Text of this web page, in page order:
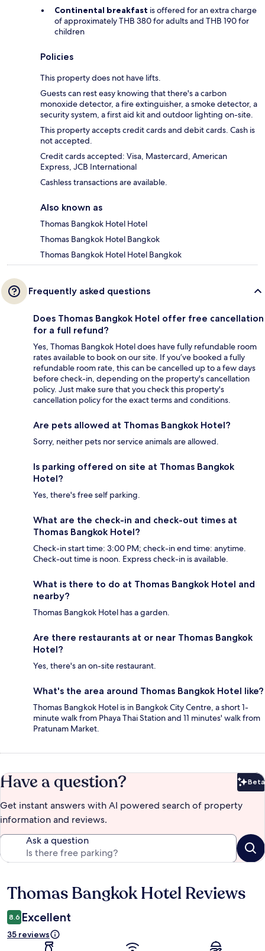
Continental breakfast is offered for an extra charge
of approximately THB 380 for adults and THB 190 for
children
Policies
This property does not have lifts.
Guests can rest easy knowing that there's a carbon
monoxide detector, a fire extinguisher, a smoke detector, a
security system, a first aid kit and outdoor lighting on-site.
This property accepts credit cards and debit cards. Cash is
not accepted.
Credit cards accepted: Visa, Mastercard, American
Express, JCB International
Cashless transactions are available.
Also known as
Thomas Bangkok Hotel Hotel
Thomas Bangkok Hotel Bangkok
Thomas Bangkok Hotel Hotel Bangkok
Frequently asked questions
Does Thomas Bangkok Hotel offer free cancellation
for a full refund?
Yes, Thomas Bangkok Hotel does have fully refundable room
rates available to book on our site. If you’ve booked a fully
refundable room rate, this can be cancelled up to a few days
before check-in, depending on the property's cancellation
policy. Just make sure that you check this property's
cancellation policy for the exact terms and conditions.
Are pets allowed at Thomas Bangkok Hotel?
Sorry, neither pets nor service animals are allowed.
Is parking offered on site at Thomas Bangkok
Hotel?
Yes, there's free self parking.
What are the check-in and check-out times at
Thomas Bangkok Hotel?
Check-in start time: 3:00 PM; check-in end time: anytime.
Check-out time is noon. Express check-in is available.
What is there to do at Thomas Bangkok Hotel and
nearby?
Thomas Bangkok Hotel has a garden.
Are there restaurants at or near Thomas Bangkok
Hotel?
Yes, there's an on-site restaurant.
What's the area around Thomas Bangkok Hotel like?
Thomas Bangkok Hotel is in Bangkok City Centre, a short 1-
minute walk from Phaya Thai Station and 11 minutes' walk from
Pratunam Market.
Have a question? Beta
Get instant answers with AI powered search of property
information and reviews.
Ask a question
Reviews
Thomas Bangkok Hotel Reviews
8.6 Excellent
35 reviews